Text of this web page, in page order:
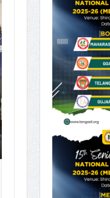
15th
2025-
15th Junior
Gujarat